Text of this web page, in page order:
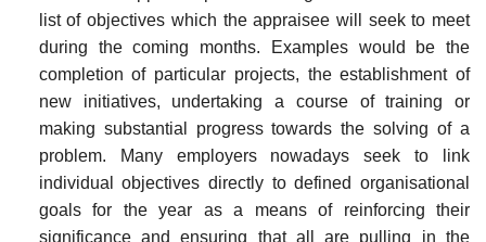
list of objectives which the appraisee will seek to meet
during the coming months. Examples would be the
completion of particular projects, the establishment of
new initiatives, undertaking a course of training or
making sub­stantial progress towards the solving of a
problem. Many employers nowadays seek to link
individual objectives directly to defined organisational
goals for the year as a means of reinforcing their
significance and ensuring that all are pulling in the